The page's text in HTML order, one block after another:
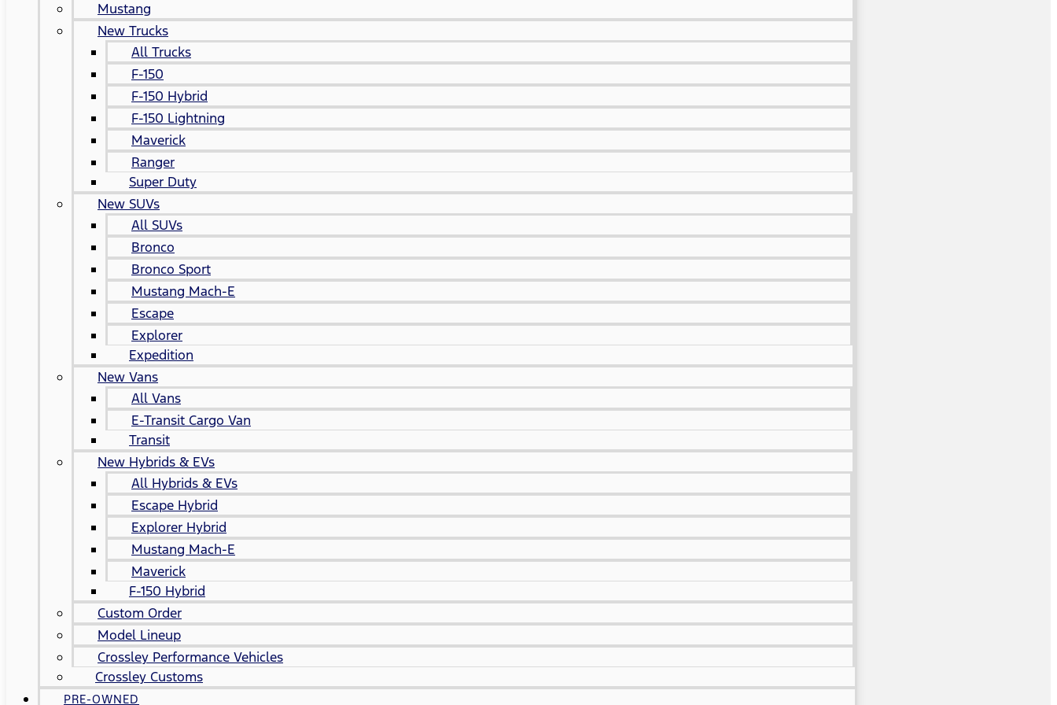
Mustang
New Trucks
All Trucks
F-150
F-150 Hybrid
F-150 Lightning
Maverick
Ranger
Super Duty
New SUVs
All SUVs
Bronco
Bronco Sport
Mustang Mach-E
Escape
Explorer
Expedition
New Vans
All Vans
E-Transit Cargo Van
Transit
New Hybrids & EVs
All Hybrids & EVs
Escape Hybrid
Explorer Hybrid
Mustang Mach-E
Maverick
F-150 Hybrid
Custom Order
Model Lineup
Crossley Performance Vehicles
Crossley Customs
PRE-OWNED